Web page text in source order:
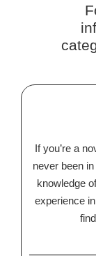
If you’re a
never been
knowledge
experience